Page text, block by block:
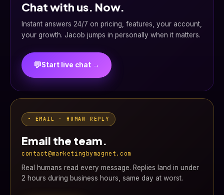
Chat with us. Now.
Instant answers 24/7 on pricing, features, your account,
your growth. Jacob jumps in personally when it matters.
💬Start live chat →
• EMAIL · HUMAN REPLY
Email the team.
contact@marketingbymagnet.com
Real humans read every message. Replies land in under
2 hours during business hours, same day at worst.